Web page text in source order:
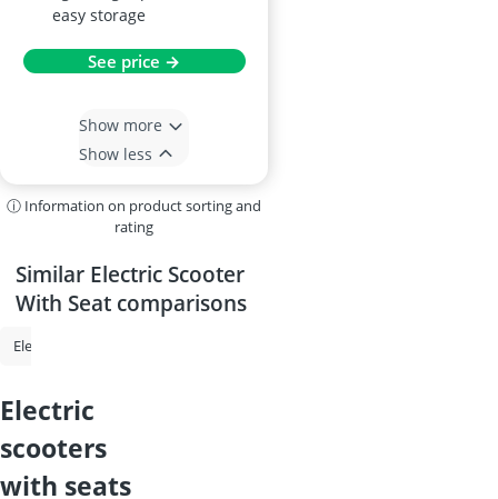
easy storage
See price →
Show more
Show less
ⓘ Information on product sorting and
rating
Similar Electric Scooter
With Seat comparisons
Electric Scooter
electric
scooters
with seats